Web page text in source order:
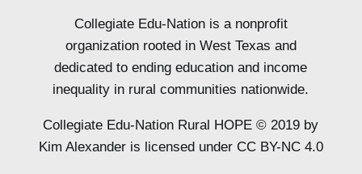
Collegiate Edu-Nation is a nonprofit
organization rooted in West Texas and
dedicated to ending education and income
inequality in rural communities nationwide.
Collegiate Edu-Nation Rural HOPE © 2019 by
Kim Alexander is licensed under CC BY-NC 4.0